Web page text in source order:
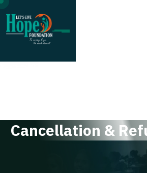
;
Cancellation & Ref